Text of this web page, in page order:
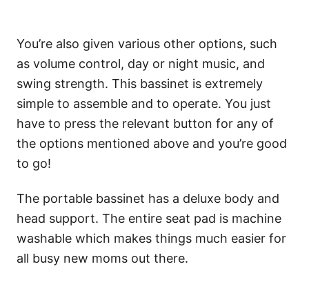
You’re also given various other options, such
as volume control, day or night music, and
swing strength. This bassinet is extremely
simple to assemble and to operate. You just
have to press the relevant button for any of
the options mentioned above and you’re good
to go!
The portable bassinet has a deluxe body and
head support. The entire seat pad is machine
washable which makes things much easier for
all busy new moms out there.